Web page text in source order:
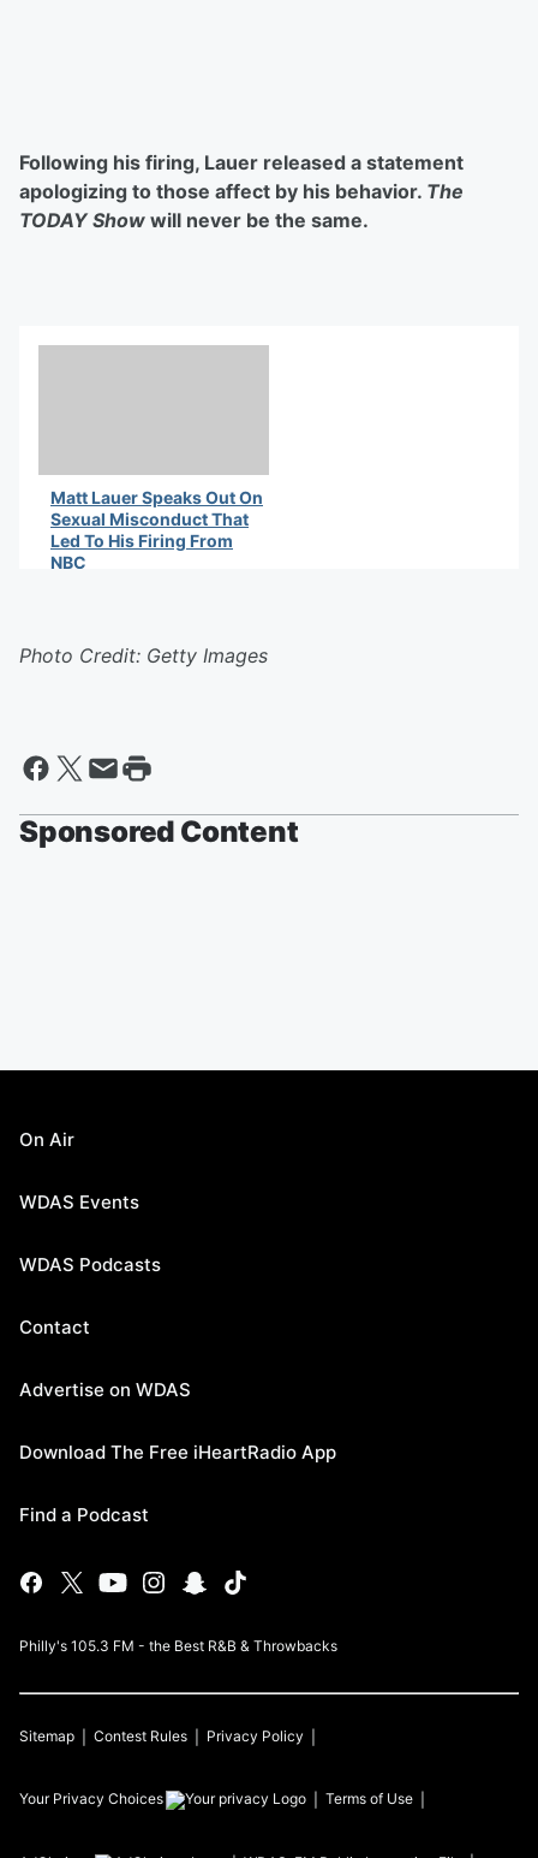
Following his firing, Lauer released a statement
apologizing to those affect by his behavior. The
TODAY Show will never be the same.
Matt Lauer Speaks Out On
Sexual Misconduct That
Led To His Firing From
NBC
Photo Credit: Getty Images
Sponsored Content
On Air
WDAS Events
WDAS Podcasts
Contact
Advertise on WDAS
Download The Free iHeartRadio App
Find a Podcast
Philly's 105.3 FM - the Best R&B & Throwbacks
Sitemap Contest Rules Privacy Policy
Your Privacy Choices Terms of Use